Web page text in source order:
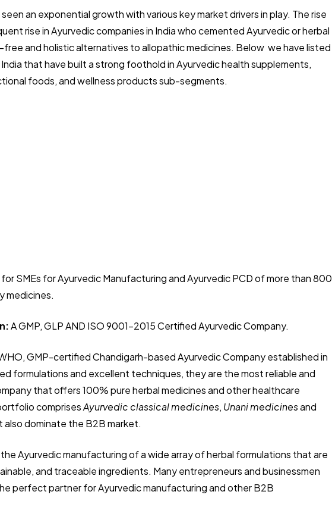
an exponential growth with various key market drivers in play. The rise
rise in Ayurvedic companies in India who cemented Ayurvedic or herbal
free and holistic alternatives to allopathic medicines. Below we have listed
that have built a strong foothold in Ayurvedic health supplements,
foods, and wellness products sub-segments.
for SMEs for Ayurvedic Manufacturing and Ayurvedic PCD of more than 800
medicines.
A GMP, GLP AND ISO 9001-2015 Certified Ayurvedic Company.
GMP-certified Chandigarh-based Ayurvedic Company established in
formulations and excellent techniques, they are the most reliable and
that offers 100% pure herbal medicines and other healthcare
comprisesAyurvedic classical medicines, Unani medicinesand
also dominate the B2B market.
Ayurvedic manufacturing of a wide array of herbal formulations that are
and traceable ingredients. Many entrepreneurs and businessmen
perfect partner for Ayurvedic manufacturing and other B2B